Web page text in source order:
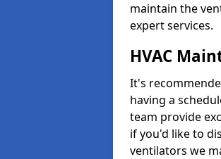
maintain the
expert services.
HVAC
It's
having a
team provide
if you'd like to
ventilators we